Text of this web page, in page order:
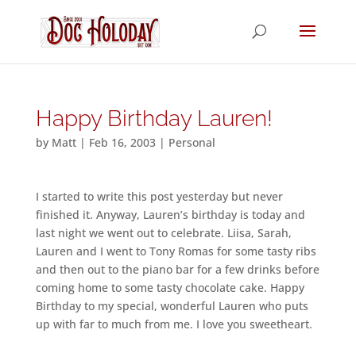
Happy Birthday Lauren!
by Matt| Feb 16, 2003| Personal
I started to write this post yesterday but never
finished it. Anyway, Lauren’s birthday is today and
last night we went out to celebrate. Liisa, Sarah,
Lauren and I went to Tony Romas for some tasty ribs
and then out to the piano bar for a few drinks before
coming home to some tasty chocolate cake. Happy
Birthday to my special, wonderful Lauren who puts
up with far to much from me. I love you sweetheart.